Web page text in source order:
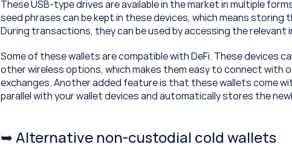
These USB-type drives are available in the market in multiple
seed phrases can be kept in these devices, which means storing
During transactions, they can be used by accessing the
Some of these wallets are compatible with DeFi. These devices
other wireless options, which makes them easy to connect with
exchanges. Another added feature is that these wallets come
parallel with your wallet devices and automatically stores the
➥ Alternative non-custodial cold wallets